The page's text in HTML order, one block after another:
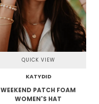
QUICK VIEW
KATYDID
WEEKEND PATCH FOAM
WOMEN'S HAT